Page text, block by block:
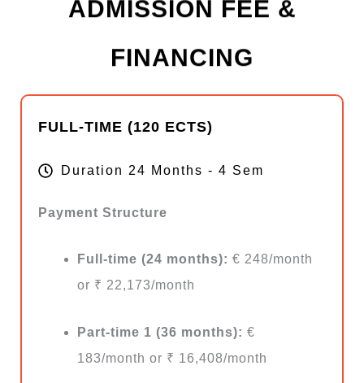
ADMISSION FEE &
FINANCING
FULL-TIME (120 ECTS)
Duration 24 Months - 4 Sem
Payment Structure
Full-time (24 months): € 248/month
or ₹ 22,173/month
Part-time 1 (36 months): €
183/month or ₹ 16,408/month